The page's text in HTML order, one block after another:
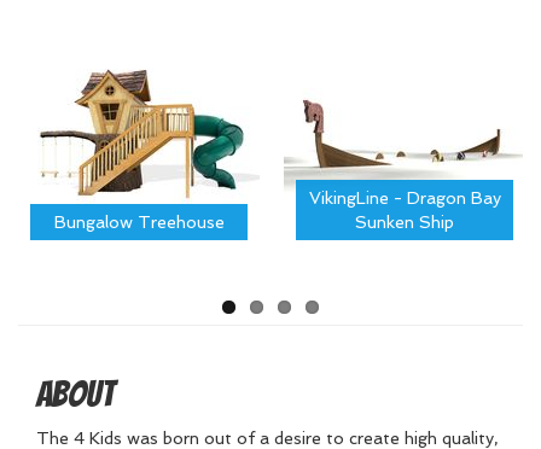
Bungalow Treehouse
VikingLine - Dragon Bay
Sunken Ship
About
The 4 Kids was born out of a desire to create high quality,